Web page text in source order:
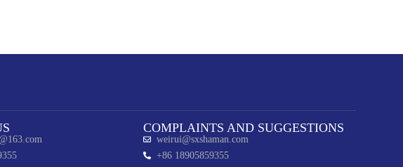
COMPLAINTS AND SUGGESTIONS
weirui@sxshaman.com
+86 18905859355